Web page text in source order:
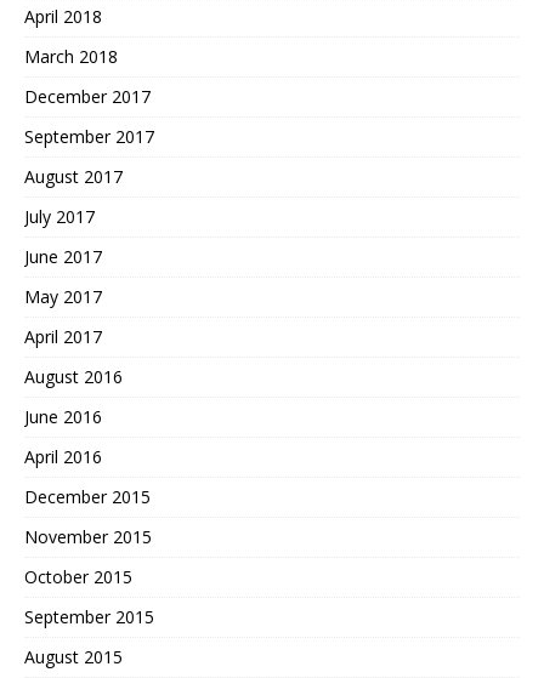
April 2018
March 2018
December 2017
September 2017
August 2017
July 2017
June 2017
May 2017
April 2017
August 2016
June 2016
April 2016
December 2015
November 2015
October 2015
September 2015
August 2015